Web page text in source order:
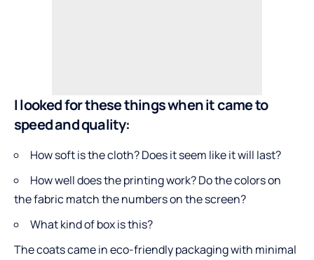
I looked for these things when it came to
speed and quality:
How soft is the cloth? Does it seem like it will last?
How well does the printing work? Do the colors on
the fabric match the numbers on the screen?
What kind of box is this?
The coats came in eco-friendly packaging with minimal